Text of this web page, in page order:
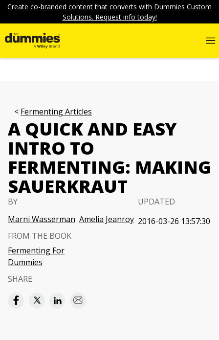
Create co-branded content that converts with Dummies Custom
Solutions. Request info today!
Fermenting Articles
A QUICK AND EASY
INTRO TO
FERMENTING: MAKING
SAUERKRAUT
BY
Marni Wasserman Amelia Jeanroy
UPDATED
2016-03-26 13:57:30
FROM THE BOOK
Fermenting For
Dummies
SHARE